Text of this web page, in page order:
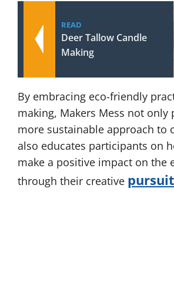
READ
Deer Tallow Candle
Making
By embracing eco-friendly
making, Makers Mess not only
more sustainable approach to
also educates participants on
make a positive impact on the
through their creative